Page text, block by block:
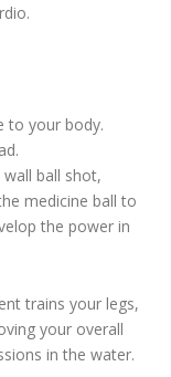
to your body.
ball shot,
medicine ball to
the power in
trains your legs,
your overall
in the water.